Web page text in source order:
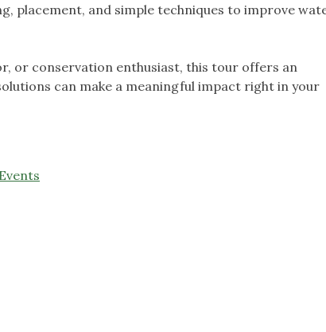
placement, and simple techniques to improve
or conservation enthusiast, this tour offers an
can make a meaningful impact right in your